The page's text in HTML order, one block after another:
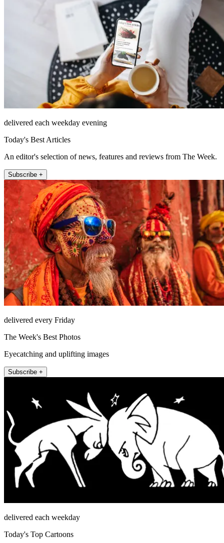
delivered each weekday evening
Today's Best Articles
An editor's selection of news, features and reviews from The Week.
Subscribe +
delivered every Friday
The Week's Best Photos
Eyecatching and uplifting images
Subscribe +
delivered each weekday
Today's Top Cartoons